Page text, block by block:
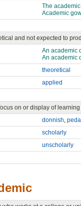
The
Academic
and not expected to
An academic
An academic
theoretical
applied
on or display of
donnish,
scholarly
unscholarly